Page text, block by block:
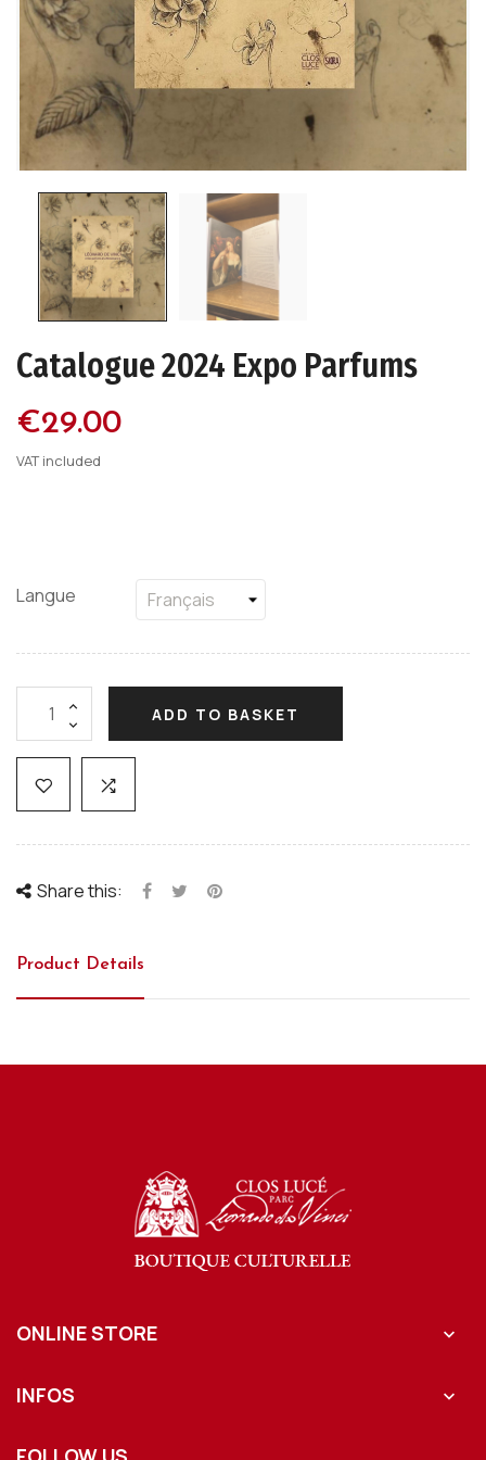
Catalogue 2024 Expo Parfums
€29.00
VAT included
Langue
ADD TO BASKET
Share this:
Product Details
ONLINE STORE 
INFOS 